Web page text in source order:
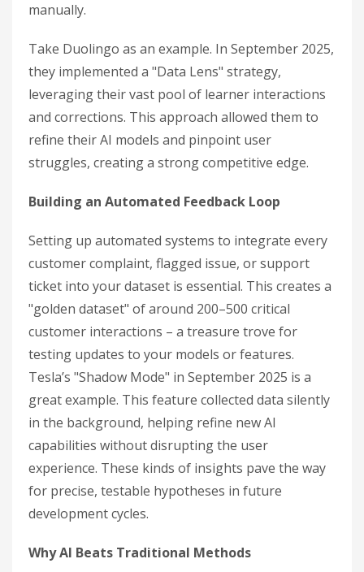
manually.
Take Duolingo as an example. In September 2025,
they implemented a "Data Lens" strategy,
leveraging their vast pool of learner interactions
and corrections. This approach allowed them to
refine their AI models and pinpoint user
struggles, creating a strong competitive edge.
Building an Automated Feedback Loop
Setting up automated systems to integrate every
customer complaint, flagged issue, or support
ticket into your dataset is essential. This creates a
"golden dataset" of around 200–500 critical
customer interactions – a treasure trove for
testing updates to your models or features.
Tesla’s "Shadow Mode" in September 2025 is a
great example. This feature collected data silently
in the background, helping refine new AI
capabilities without disrupting the user
experience. These kinds of insights pave the way
for precise, testable hypotheses in future
development cycles.
Why AI Beats Traditional Methods